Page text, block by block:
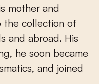
mother and
the collection of
and abroad. His
he soon became
and joined